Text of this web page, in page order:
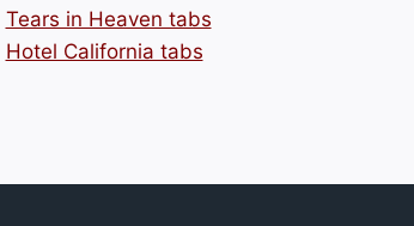
Tears in Heaven tabs
Hotel California tabs